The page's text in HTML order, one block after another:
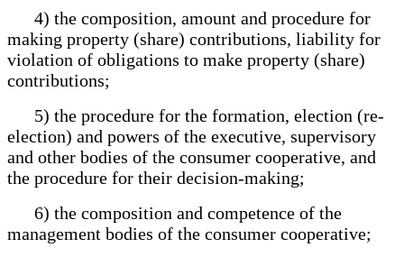
4) the composition, amount and procedure for
making property (share) contributions, liability for
violation of obligations to make property (share)
contributions;
5) the procedure for the formation, election (re-
election) and powers of the executive, supervisory
and other bodies of the consumer cooperative, and
the procedure for their decision-making;
6) the composition and competence of the
management bodies of the consumer cooperative;